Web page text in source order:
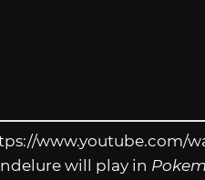
www.youtube.com/
will play in